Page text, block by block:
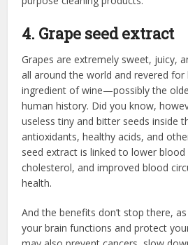
4. Grape seed extract
Grapes are extremely sweet, juicy,
all around the world and revered for
ingredient of wine—possibly the
human history. Did you know,
useless tiny and bitter seeds inside
antioxidants, healthy acids, and
seed extract is linked to lower blood
cholesterol, and improved blood
health.
And the benefits don’t stop there,
your brain functions and protect